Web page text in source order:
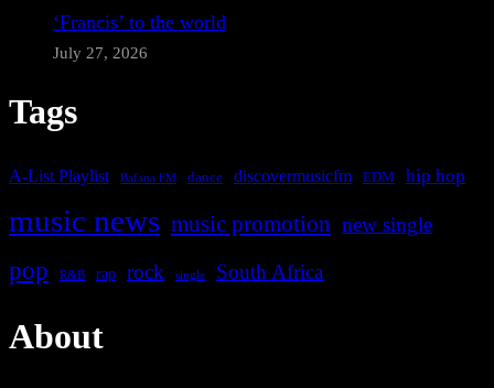
‘Francis’ to the world
July 27, 2026
Tags
A-List Playlist Bafana FM dance discovermusicfm EDM hip hop
music news music promotion new single
pop R&B rap rock single South Africa
About